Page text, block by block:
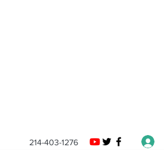
214-403-1276